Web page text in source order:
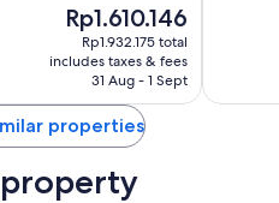
The
price
is
Rp1.610.146
Rp1.610.146
Rp1.932.175 total
includes taxes & fees
31 Aug - 1 Sept
properties